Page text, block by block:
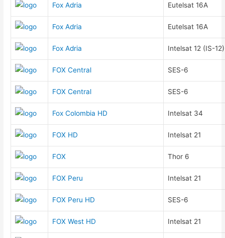
Fox Adria Eutelsat 16A
Fox Adria Eutelsat 16A
Fox Adria Intelsat 12 (IS-12)
FOX Central SES-6
FOX Central SES-6
Fox Colombia HD Intelsat 34
FOX HD Intelsat 21
FOX Thor 6
FOX Peru Intelsat 21
FOX Peru HD SES-6
FOX West HD Intelsat 21